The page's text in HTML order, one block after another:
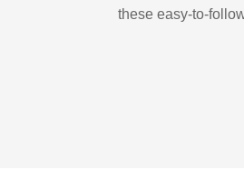
these easy-to-